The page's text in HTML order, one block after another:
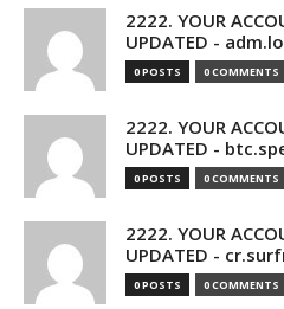
2222. YOUR
UPDATED -
0 POSTS 0 COMMENTS
2222. YOUR
UPDATED -
0 POSTS 0 COMMENTS
2222. YOUR
UPDATED -
0 POSTS 0 COMMENTS